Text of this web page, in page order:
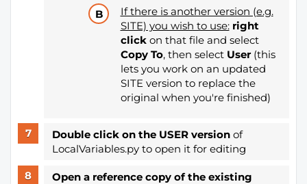
If there is another version (e.g.
SITE) you wish to use: right
click on that file and select
Copy To, then select User(this
lets you work on an updated
SITE version to replace the
original when you're finished)
Double click on the USER versionof
LocalVariables.py to open it for editing
Open a reference copy of the existing